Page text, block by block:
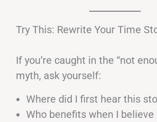
Try This: Rewrite Your Time
If you’re caught in the “not
myth, ask yourself:
Where did I first hear this
Who benefits when I believe